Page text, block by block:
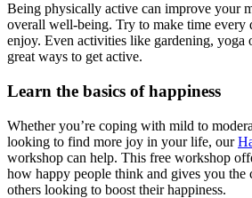
Being physically active can improve your
overall well-being. Try to make time every
enjoy. Even activities like gardening, yoga
great ways to get active.
Learn the basics of happiness
Whether you’re coping with mild to
looking to find more joy in your life, our
workshop can help. This free workshop
how happy people think and gives you the
others looking to boost their happiness.